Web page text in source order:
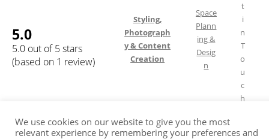
5.0
5.0 out of 5 stars
(based on 1 review)
Styling,
Photograph
y & Content
Creation
Space
Plann
ing &
Desig
n
t
i
n
T
o
u
c
h
Shipping & Returns FAQ Terms of Service Privacy Policy
We use cookies on our website to give you the most
relevant experience by remembering your preferences and